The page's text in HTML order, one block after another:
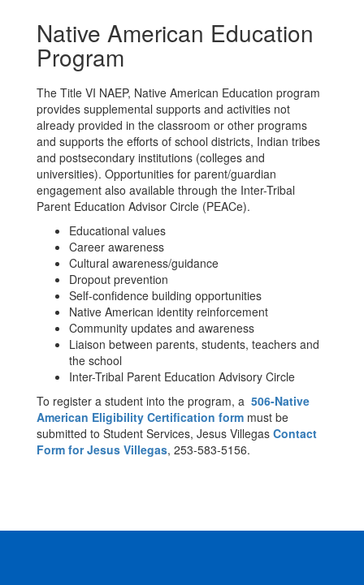
Program
Native American Education
Program
The Title VI NAEP, Native American Education program
provides supplemental supports and activities not
already provided in the classroom or other programs
and supports the efforts of school districts, Indian tribes
and postsecondary institutions (colleges and
universities). Opportunities for parent/guardian
engagement also available through the Inter-Tribal
Parent Education Advisor Circle (PEACe).
Educational values
Career awareness
Cultural awareness/guidance
Dropout prevention
Self-confidence building opportunities
Native American identity reinforcement
Community updates and awareness
Liaison between parents, students, teachers and
the school
Inter-Tribal Parent Education Advisory Circle
To register a student into the program, a 506-Native
American Eligibility Certification form must be
submitted to Student Services, Jesus Villegas Contact
Form for Jesus Villegas, 253-583-5156.